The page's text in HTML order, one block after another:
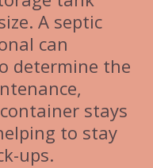
A septic
can
determine the
stays
to stay
ups.